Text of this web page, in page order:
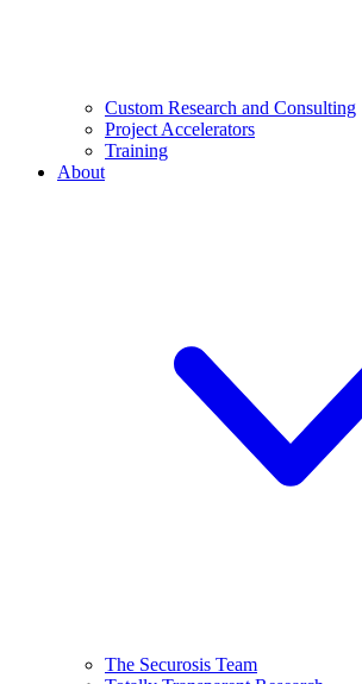
Custom Research and Consulting
Project Accelerators
Training
About
The Securosis Team